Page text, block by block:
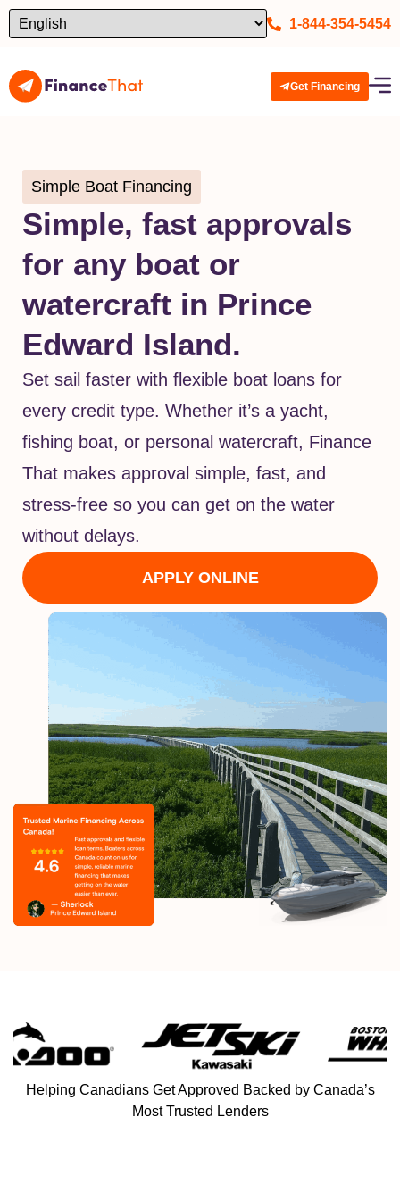
1-844-354-5454
Get Financing
Simple Boat Financing
Simple, fast approvals
for any boat or
watercraft in Prince
Edward Island.
Set sail faster with flexible boat loans for
every credit type. Whether it’s a yacht,
fishing boat, or personal watercraft, Finance
That makes approval simple, fast, and
stress-free so you can get on the water
without delays.
APPLY ONLINE
Helping Canadians Get Approved Backed by Canada’s
Most Trusted Lenders